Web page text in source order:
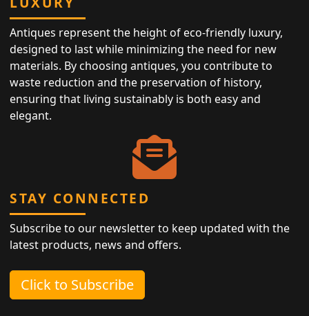
Antiques represent the height of eco-friendly luxury,
designed to last while minimizing the need for new
materials. By choosing antiques, you contribute to
waste reduction and the preservation of history,
ensuring that living sustainably is both easy and
elegant.
STAY CONNECTED
Subscribe to our newsletter to keep updated with the
latest products, news and offers.
Click to Subscribe